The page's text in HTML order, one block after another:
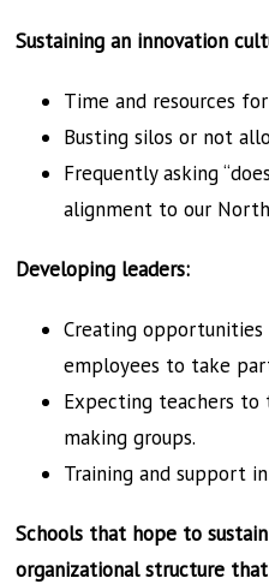
Sustaining an innovation
Time and resources
Busting silos or not
Frequently asking
alignment to our
Developing leaders:
Creating
employees to take
Expecting teachers to
making groups.
Training and support
Schools that hope to
organizational structure